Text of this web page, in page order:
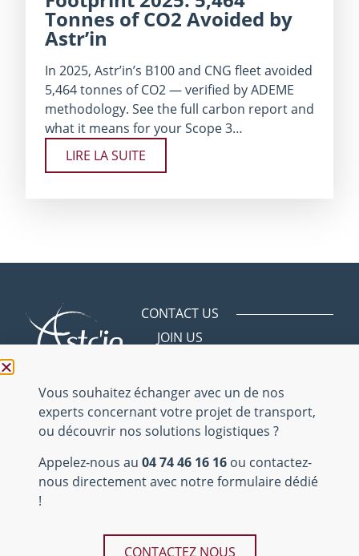
Tonnes of CO2 Avoided by
Astr’in
In 2025, Astr’in’s B100 and CNG fleet avoided
5,464 tonnes of CO2 — verified by ADEME
methodology. See the full carbon report and
what it means for your Scope 3…
LIRE LA SUITE
CONTACT US
JOIN US
Avenue des
01150 Saint
Vulbas
04 74 46 16 16
Mentions
légales